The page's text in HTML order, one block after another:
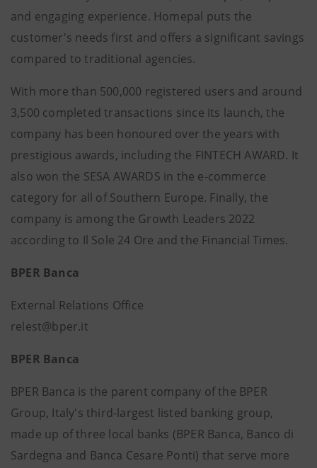
and engaging experience. Homepal puts the
customer's needs first and offers a significant savings
compared to traditional agencies.
With more than 500,000 registered users and around
3,500 completed transactions since its launch, the
company has been honoured over the years with
prestigious awards, including the FINTECH AWARD. It
also won the SESA AWARDS in the e-commerce
category for all of Southern Europe. Finally, the
company is among the Growth Leaders 2022
according to Il Sole 24 Ore and the Financial Times.
BPER Banca
External Relations Office
relest@bper.it
BPER Banca
BPER Banca is the parent company of the BPER
Group, Italy's third-largest listed banking group,
made up of three local banks (BPER Banca, Banco di
Sardegna and Banca Cesare Ponti) that serve more